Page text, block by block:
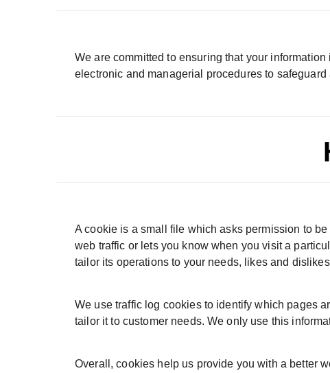
We are committed to ensuring that your
electronic and managerial procedures to
A cookie is a small file which asks permission to
web traffic or lets you know when you visit a
tailor its operations to your needs, likes and
We use traffic log cookies to identify which pages
tailor it to customer needs. We only use this
Overall, cookies help us provide you with a better